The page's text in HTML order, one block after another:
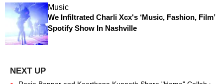
Music
We Infiltrated Charli Xcx's ‘Music, Fashion, Film’
Spotify Show In Nashville